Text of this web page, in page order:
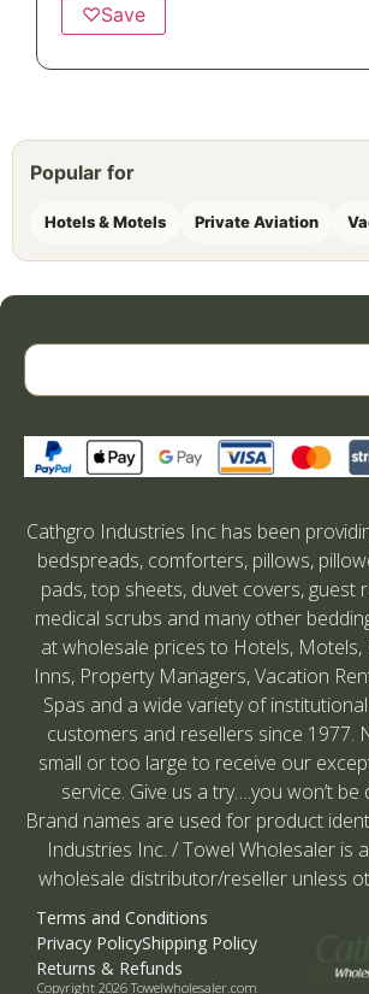
♡Save
Popular for
Hotels & Motels Private Aviation
Cathgro Industries Inc has been
bedspreads, comforters, pillows,
pads, top sheets, duvet covers, guest
medical scrubs and many other
at wholesale prices to Hotels, Motels,
Inns, Property Managers, Vacation
Spas and a wide variety of
customers and resellers since 1977.
small or too large to receive our
service. Give us a try….you won’t be
Brand names are used for product
Industries Inc. / Towel Wholesaler is
wholesale distributor/reseller unless
Terms and Conditions
Privacy PolicyShipping Policy
Returns & Refunds
Copyright 2026 Towelwholesaler.com